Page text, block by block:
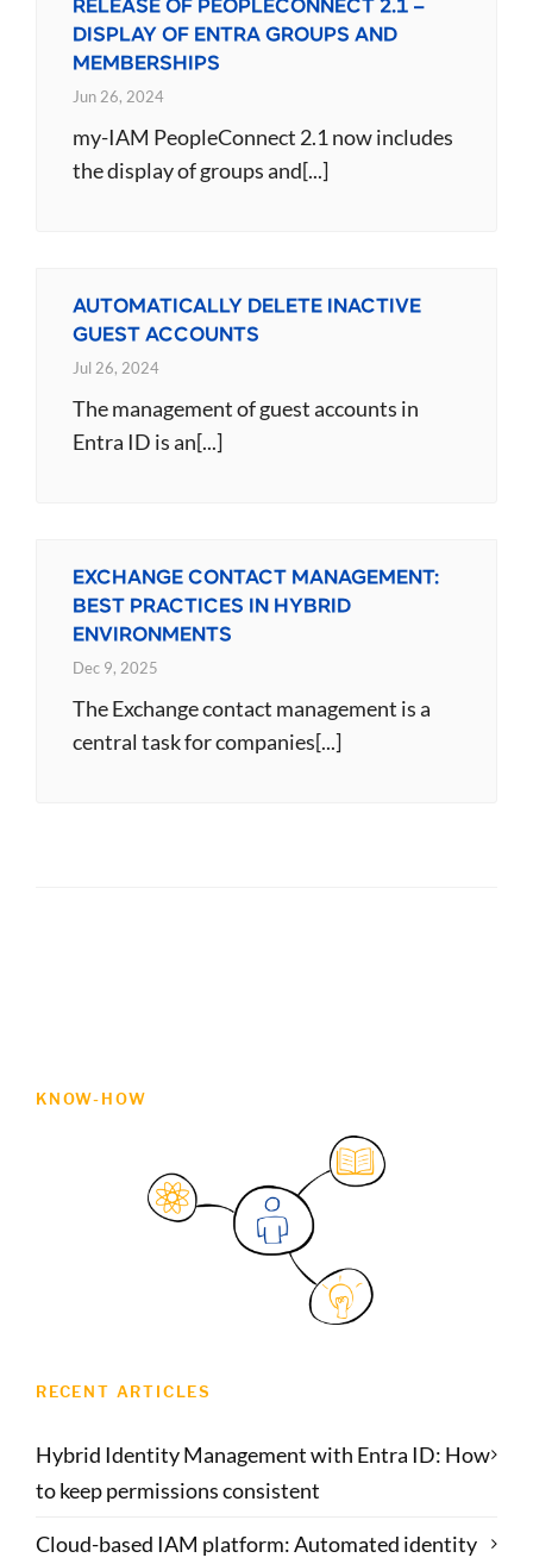
RELEASE OF PEOPLECONNECT 2.1 –
DISPLAY OF ENTRA GROUPS AND
MEMBERSHIPS
Jun 26, 2024
my-IAM PeopleConnect 2.1 now includes
the display of groups and[...]
AUTOMATICALLY DELETE INACTIVE
GUEST ACCOUNTS
Jul 26, 2024
The management of guest accounts in
Entra ID is an[...]
EXCHANGE CONTACT MANAGEMENT:
BEST PRACTICES IN HYBRID
ENVIRONMENTS
Dec 9, 2025
The Exchange contact management is a
central task for companies[...]
KNOW-HOW
RECENT ARTICLES
Hybrid Identity Management with Entra ID: How
to keep permissions consistent
Cloud-based IAM platform: Automated identity